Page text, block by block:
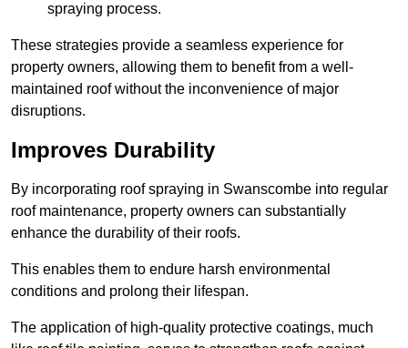
spraying process.
These strategies provide a seamless experience for
property owners, allowing them to benefit from a well-
maintained roof without the inconvenience of major
disruptions.
Improves Durability
By incorporating roof spraying in Swanscombe into regular
roof maintenance, property owners can substantially
enhance the durability of their roofs.
This enables them to endure harsh environmental
conditions and prolong their lifespan.
The application of high-quality protective coatings, much